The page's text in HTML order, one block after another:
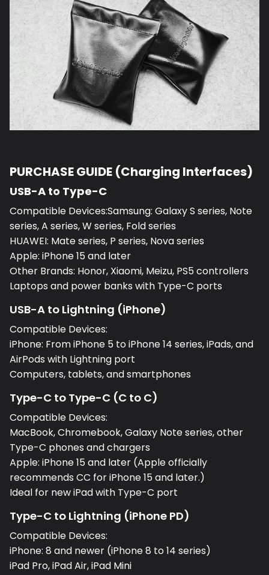
PURCHASE GUIDE (Charging Interfaces)
USB-A to Type-C
Compatible Devices:Samsung: Galaxy S series, Note
series, A series, W series, Fold series
HUAWEI: Mate series, P series, Nova series
Apple: iPhone 15 and later
Other Brands: Honor, Xiaomi, Meizu, PS5 controllers
Laptops and power banks with Type-C ports
USB-A to Lightning (iPhone)
Compatible Devices:
iPhone: From iPhone 5 to iPhone 14 series, iPads, and
AirPods with Lightning port
Computers, tablets, and smartphones
Type-C to Type-C (C to C)
Compatible Devices:
MacBook, Chromebook, Galaxy Note series, other
Type-C phones and chargers
Apple: iPhone 15 and later (Apple officially
recommends CC for iPhone 15 and later.)
Ideal for new iPad with Type-C port
Type-C to Lightning (iPhone PD)
Compatible Devices:
iPhone: 8 and newer (iPhone 8 to 14 series)
iPad Pro, iPad Air, iPad Mini